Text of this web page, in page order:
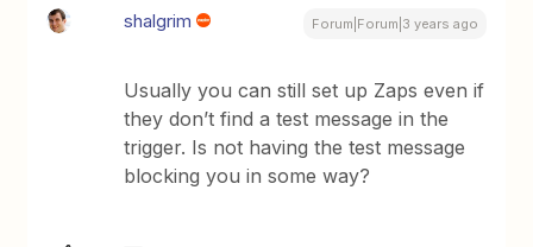
shalgrim Forum|Forum|3 years ago
Usually you can still set up Zaps even if
they don’t find a test message in the
trigger. Is not having the test message
blocking you in some way?